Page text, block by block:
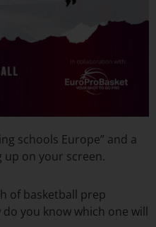
schools Europe” and a
on your screen.
of basketball prep
you know which one will